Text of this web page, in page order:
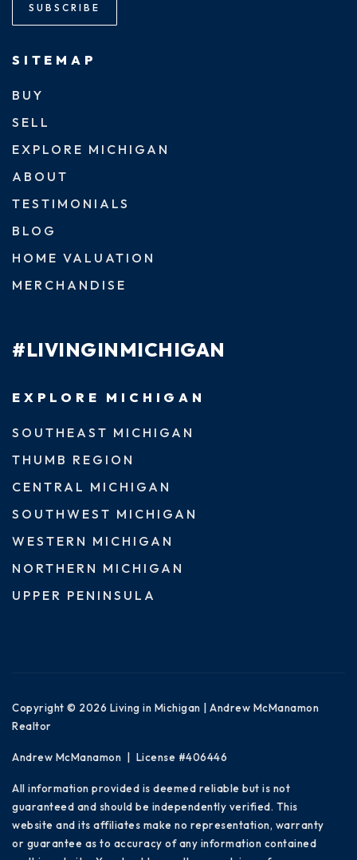
SUBSCRIBE
SITEMAP
BUY
SELL
EXPLORE MICHIGAN
ABOUT
TESTIMONIALS
BLOG
HOME VALUATION
MERCHANDISE
#LIVINGINMICHIGAN
EXPLORE MICHIGAN
SOUTHEAST MICHIGAN
THUMB REGION
CENTRAL MICHIGAN
SOUTHWEST MICHIGAN
WESTERN MICHIGAN
NORTHERN MICHIGAN
UPPER PENINSULA
Copyright © 2026 Living in Michigan | Andrew McManamon
Realtor
Andrew McManamon | License #406446
All information provided is deemed reliable but is not
guaranteed and should be independently verified. This
website and its affiliates make no representation, warranty
or guarantee as to accuracy of any information contained